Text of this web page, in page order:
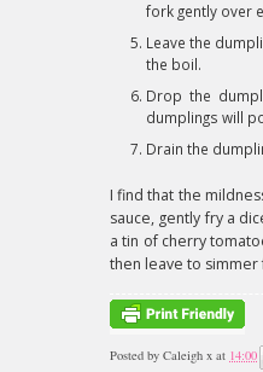
fork gently over
Leave the
the boil.
Drop the
dumplings will
Drain the
I find that the
sauce, gently fry a
a tin of cherry
then leave to simmer
Posted by Caleigh x at 14:00